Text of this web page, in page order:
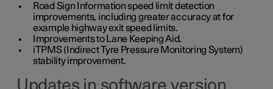
Road Sign Information speed limit detection
improvements, including greater accuracy at for
example highway exit speed limits.
Improvements to Lane Keeping Aid.
iTPMS (Indirect Tyre Pressure Monitoring System)
stability improvement.